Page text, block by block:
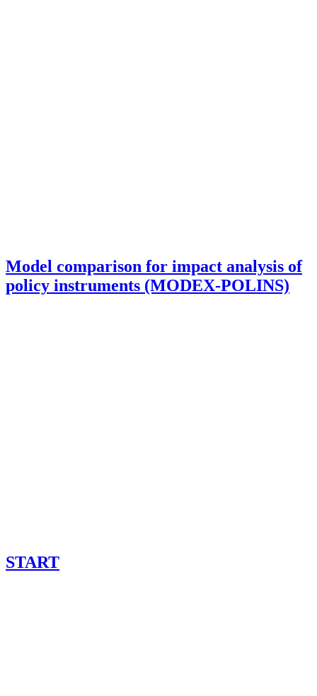
Model comparison for impact analysis of
policy instruments (MODEX-POLINS)
START